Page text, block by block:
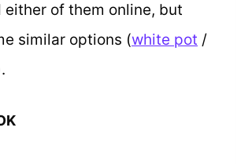
either of them online, but
similar options (white pot /